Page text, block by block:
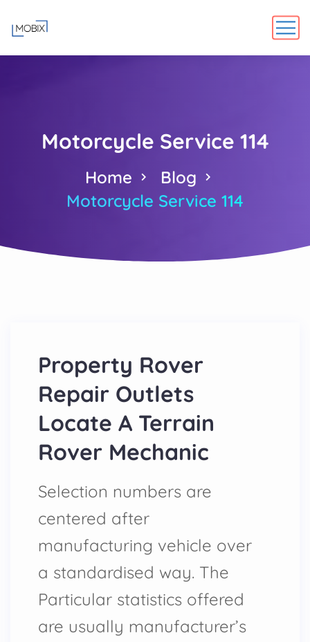
Motorcycle Service 114
Home
Blog
Motorcycle Service 114
Property Rover
Repair Outlets
Locate A Terrain
Rover Mechanic
Selection numbers are
centered after
manufacturing vehicle over
a standardised way. The
Particular statistics offered
are usually manufacturer’s